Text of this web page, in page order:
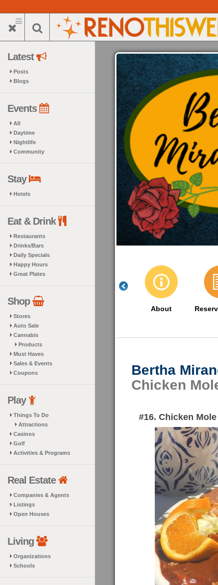
to
main
Latest
Posts
Blogs
Events
All
Daytime
Nightlife
Community
Stay
Hotels
Eat & Drink
Restaurants
Drinks/Bars
Daily Specials
Happy Hours
Great Plates
Shop
Stores
Auto Sale
Cannabis
Products
Must Haves
Sales & Events
Coupons
Play
Things To Do
Attractions
Casinos
Golf
Activities & Programs
Real Estate
Companies & Agents
Listings
Open Houses
Living
Organizations
Schools
About
Bertha
Chicken
#16. Chicken Mole